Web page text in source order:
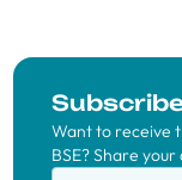
Want to receive
BSE? Share